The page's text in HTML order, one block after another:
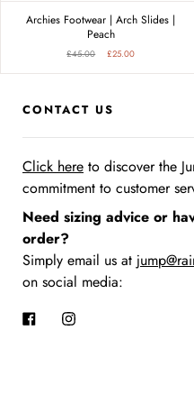
Archies Footwear | Arch Slides |
Peach
£45.00 £25.00
CONTACT US
Click here to discover the
commitment to customer
Need sizing advice or
order?
Simply email us at
on social media:
FacebookInstagram